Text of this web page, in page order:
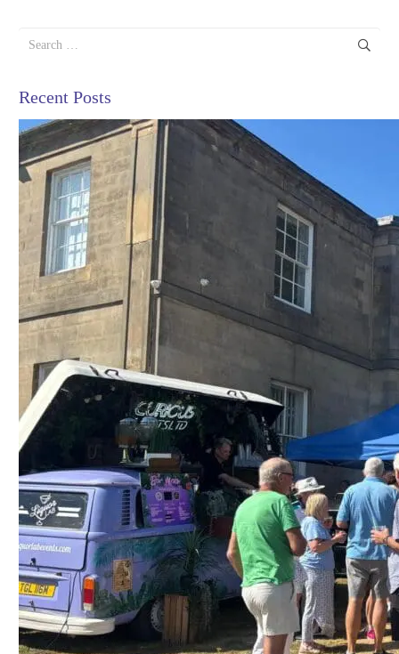
for:
Recent Posts